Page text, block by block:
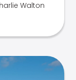
Walton